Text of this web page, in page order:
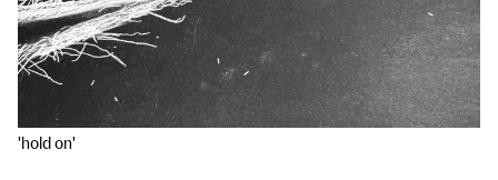
'hold on'